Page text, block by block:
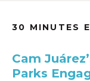
30 MINUTES
Cam
Parks